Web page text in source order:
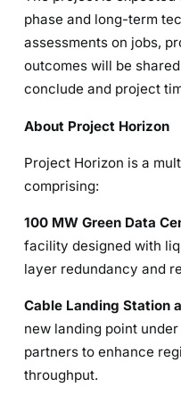
phase and long-term
assessments on jobs,
outcomes will be
conclude and project
About Project Horizon
Project Horizon is a
comprising:
100 MW Green Data
facility designed with
layer redundancy and
Cable Landing Station
new landing point
partners to enhance
throughput.